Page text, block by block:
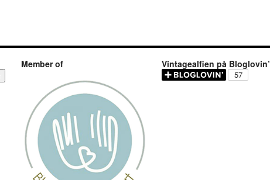
Member of Vintagealfien på Bloglovin’